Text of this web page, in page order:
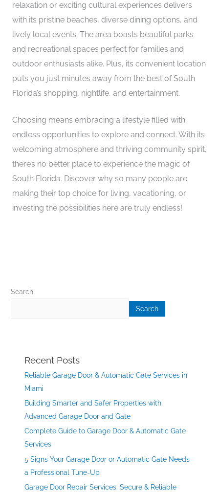
relaxation or exciting cultural experiences delivers
with its pristine beaches, diverse dining options, and
lively local events. The area boasts beautiful parks
and recreational spaces perfect for families and
outdoor enthusiasts alike. Plus, its convenient location
puts you just minutes away from the best of South
Florida’s shopping, nightlife, and entertainment.
Choosing means embracing a lifestyle filled with
endless opportunities to explore and connect. With its
welcoming atmosphere and thriving community spirit,
there’s no better place to experience the magic of
South Florida. Discover why so many people are
making their top choice for living, vacationing, or
investing the possibilities here are truly endless!
Search
Search
Recent Posts
Reliable Garage Door & Automatic Gate Services in
Miami
Building Smarter and Safer Properties with
Advanced Garage Door and Gate
Complete Guide to Garage Door & Automatic Gate
Services
5 Signs Your Garage Door or Automatic Gate Needs
a Professional Tune-Up
Garage Door Repair Services: Secure & Reliable